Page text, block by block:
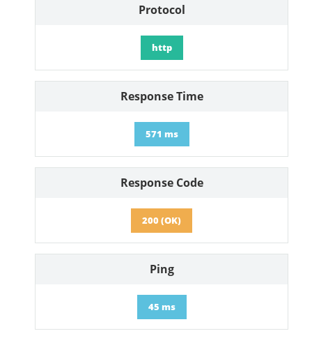
Protocol
http
Response Time
571 ms
Response Code
200 (OK)
Ping
45 ms